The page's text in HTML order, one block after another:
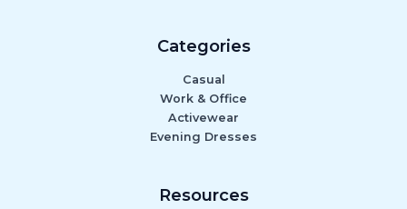
Categories
Casual
Work & Office
Activewear
Evening Dresses
Resources